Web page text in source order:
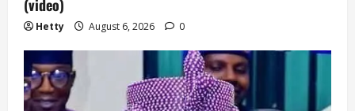
(video)
Hetty August 6, 2026 0